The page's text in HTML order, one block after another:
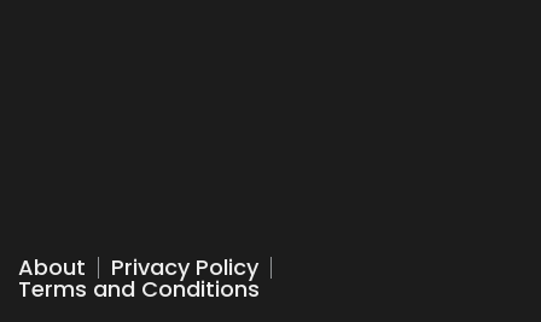
About Privacy Policy
Terms and Conditions